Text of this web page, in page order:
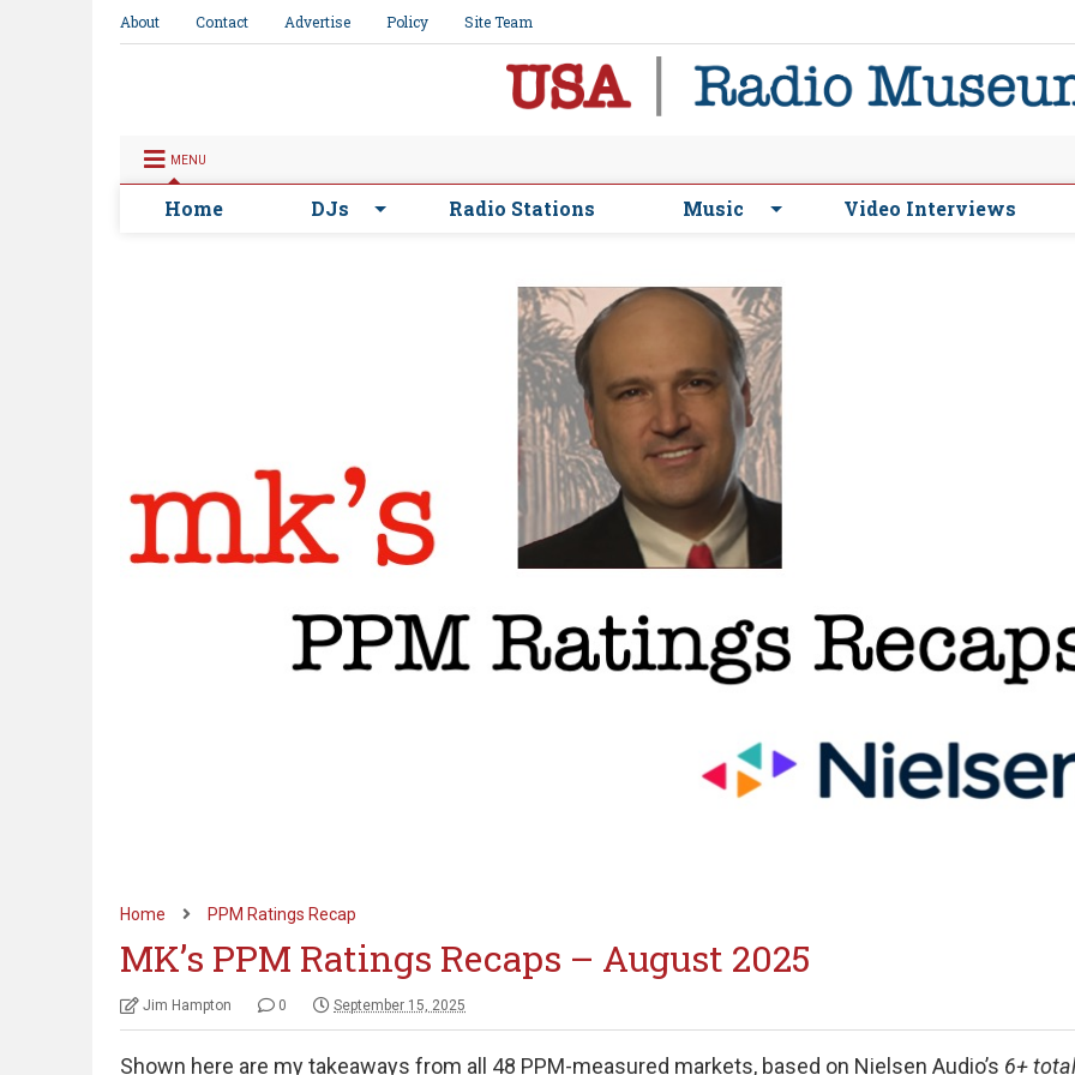
About Contact Advertise Policy Site Team
MENU
Home DJs Radio Stations Music Video Interviews
Home PPM Ratings Recap
MK’s PPM Ratings Recaps – August 2025
Jim Hampton 0 September 15, 2025
Shown here are my takeaways from all 48 PPM-measured markets, based on Nielsen Audio’s 6+